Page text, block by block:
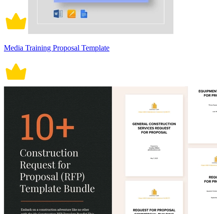
Media Training Proposal Template